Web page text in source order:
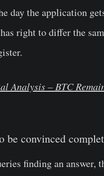
day the application
right to differ the
Analysis – BTC
be convinced
finding an answer,